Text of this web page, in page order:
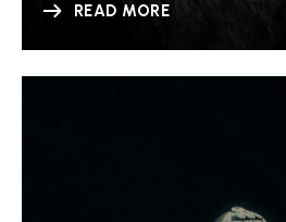
READ MORE